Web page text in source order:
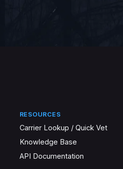
RESOURCES
Carrier Lookup / Quick Vet
Knowledge Base
API Documentation